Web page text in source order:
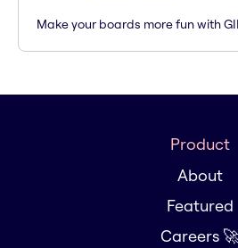
Make your boards more fun with
Product
About
Featured
Careers 🚀